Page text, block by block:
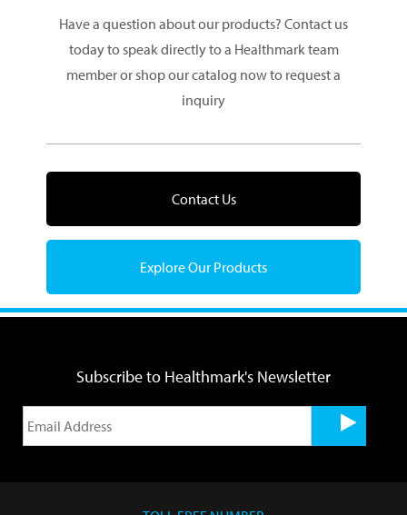
Have a question about our products? Contact us
today to speak directly to a Healthmark team
member or shop our catalog now to request a
inquiry
Contact Us
Explore Our Products
Subscribe to Healthmark's Newsletter